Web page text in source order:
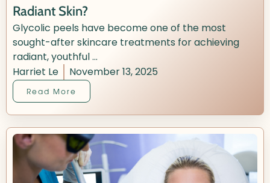
Radiant Skin?
Glycolic peels have become one of the most
sought-after skincare treatments for achieving
radiant, youthful ...
Harriet Le
November 13, 2025
Read More